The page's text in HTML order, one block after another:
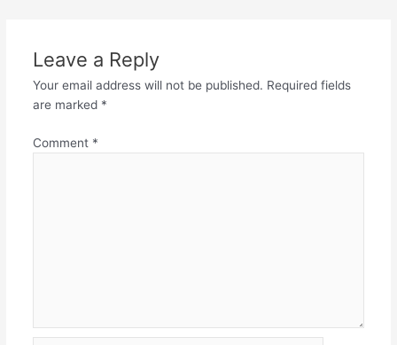
Leave a Reply
Your email address will not be published. Required fields
are marked *
Comment *